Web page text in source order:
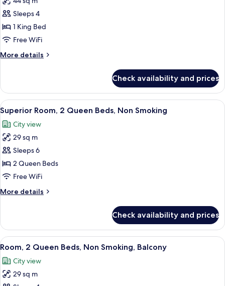
Hot
Tub
for
Superior
Suite,
1
Bed,
Fireplace
Sleeps 4
1 King Bed
Free WiFi
More details
More
Suite,
King
Bed,
Non
Smoking,
Fireplace
Check availability and prices
View
all
photos
for
Superior
Room,
2
Beds,
A hotel room with two beds, a desk
4
Superior Room, 2 Queen Beds, Non Smoking
City view
29 sq m
Sleeps 6
2 Queen Beds
Free WiFi
More details
More
Room,
Queen
Non
Smoking
Check availability and prices
View
all
photos
for
Room, 2 Queen Beds, Non
5
Room, 2 Queen Beds, Non Smoking, Balcony
City view
29 sq m